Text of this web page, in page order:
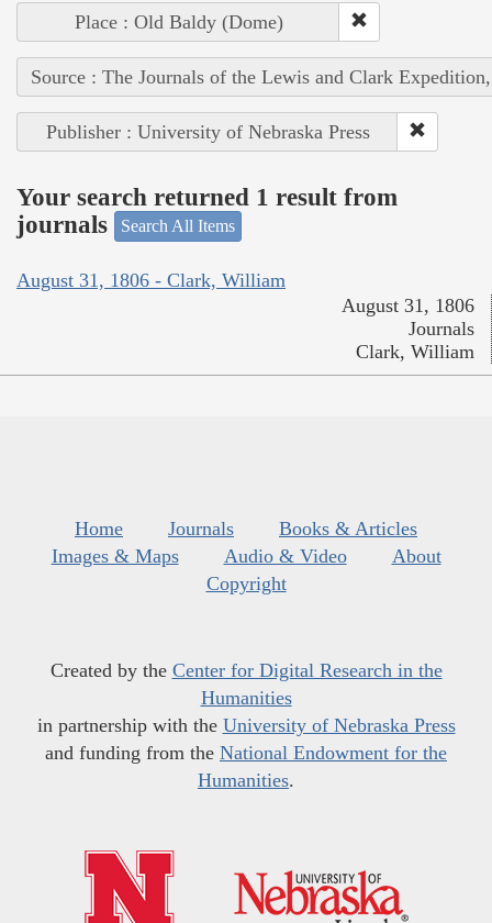
Place : Old Baldy (Dome)
Source : The Journals of the Lewis and Clark
Publisher : University of Nebraska Press
Your search returned 1 result from
journals
Search All Items
August 31, 1806 - Clark, William
August 31, 1806
Journals
Clark, William
Home Journals
Books & Articles
Images & Maps
Audio & Video
About
Copyright
Created by the Center for Digital Research in the
Humanities
in partnership with the University of Nebraska Press
and funding from the National Endowment for the
Humanities.